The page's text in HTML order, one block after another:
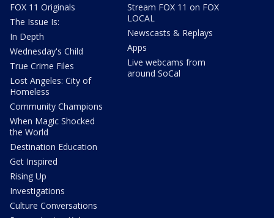
FOX 11 Originals
The Issue Is:
In Depth
Wednesday's Child
True Crime Files
Lost Angeles: City of
Homeless
Community Champions
When Magic Shocked
the World
Destination Education
Get Inspired
Rising Up
Investigations
Culture Conversations
Stream FOX 11 on FOX
LOCAL
Newscasts & Replays
Apps
Live webcams from
around SoCal